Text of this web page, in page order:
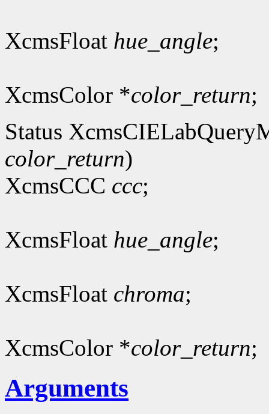
XcmsFloat hue_angle;
XcmsColor *color_return;
Status
color_return)
XcmsCCC ccc;
XcmsFloat hue_angle;
XcmsFloat chroma;
XcmsColor *color_return;
Arguments